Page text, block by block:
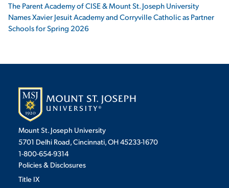
The Parent Academy of CISE & Mount St. Joseph University
Names Xavier Jesuit Academy and Corryville Catholic as Partner
Schools for Spring 2026
Mount St. Joseph University
5701 Delhi Road, Cincinnati, OH 45233-1670
1-800-654-9314
Policies & Disclosures
Title IX